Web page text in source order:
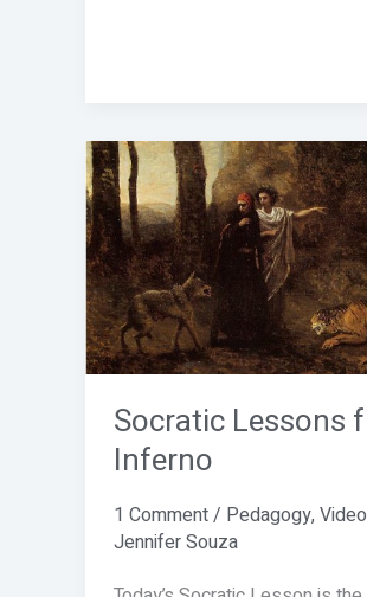
Socratic Lessons
Inferno
1 Comment/ Pedagogy,
Jennifer Souza
Socratic
Lessons
from
the
Inferno